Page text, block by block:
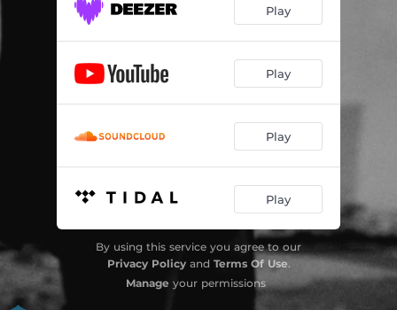
Play
Play
Play
Play
By using this service you agree to our
Privacy Policyand Terms Of Use.
Manage your permissions